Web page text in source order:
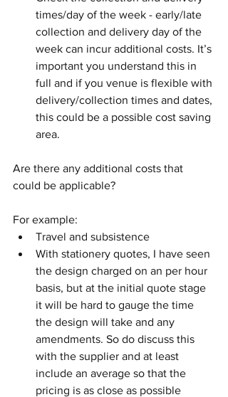
times/day of the week - early/late
collection and delivery day of the
week can incur additional costs. It’s
important you understand this in
full and if you venue is flexible with
delivery/collection times and dates,
this could be a possible cost saving
area.
Are there any additional costs that
could be applicable?
For example:
Travel and subsistence
With stationery quotes, I have seen
the design charged on an per hour
basis, but at the initial quote stage
it will be hard to gauge the time
the design will take and any
amendments. So do discuss this
with the supplier and at least
include an average so that the
pricing is as close as possible